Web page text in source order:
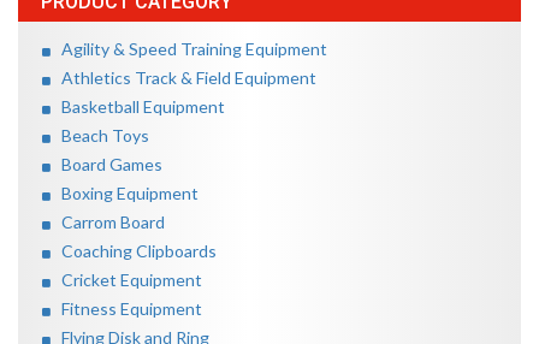
Agility & Speed Training Equipment
Athletics Track & Field Equipment
Basketball Equipment
Beach Toys
Board Games
Boxing Equipment
Carrom Board
Coaching Clipboards
Cricket Equipment
Fitness Equipment
Flying Disk and Ring